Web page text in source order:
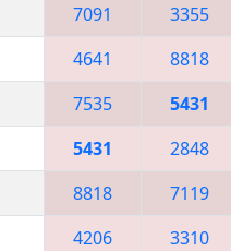
7091 3355
4641 8818
7535 5431
5431 2848
8818 7119
4206 3310